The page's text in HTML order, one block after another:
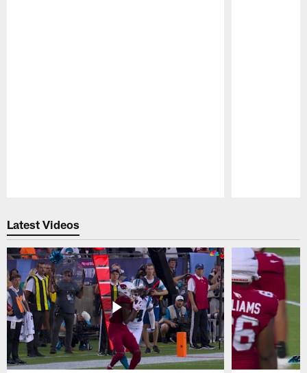
Latest Videos